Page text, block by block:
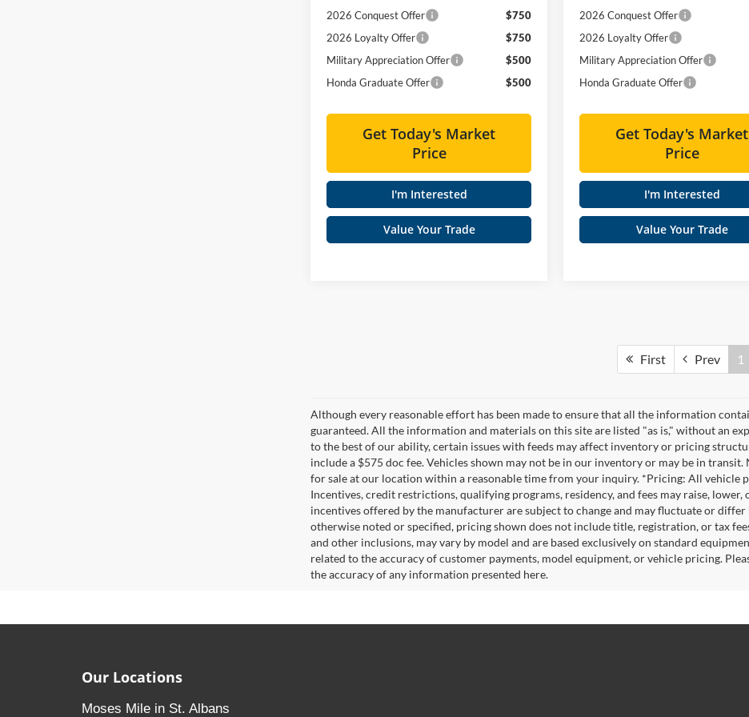
2026 Conquest Offer
$750
2026 Loyalty Offer
$750
Military Appreciation Offer
$500
Honda Graduate Offer
$500
Get Today's Market
Price
I'm Interested
Value Your Trade
2026 Conquest Offer
2026 Loyalty Offer
Military Appreciation Offer
Honda Graduate Offer
Get Today's Market
Price
I'm Interested
Value Your Trade
First Prev 1
Although every reasonable effort has been made to ensure that all the information
guaranteed. All the information and materials on this site are listed "as is," without an
to the best of our ability, certain issues with feeds may affect inventory or pricing
include a $575 doc fee. Vehicles shown may not be in our inventory or may be in
for sale at our location within a reasonable time from your inquiry. *Pricing: All vehicle
Incentives, credit restrictions, qualifying programs, residency, and fees may raise,
incentives offered by the manufacturer are subject to change and may fluctuate or
otherwise noted or specified, pricing shown does not include title, registration, or tax
and other inclusions, may vary by model and are based exclusively on standard
related to the accuracy of customer payments, model equipment, or vehicle pricing.
the accuracy of any information presented here.
Our Locations
Moses Mile in St. Albans